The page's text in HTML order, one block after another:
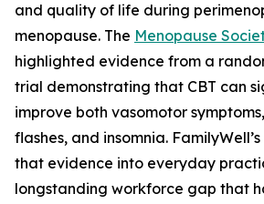
and quality of life during
menopause. The Menopause
highlighted evidence from a
trial demonstrating that CBT can
improve both vasomotor
flashes, and insomnia.
that evidence into everyday
longstanding workforce gap that